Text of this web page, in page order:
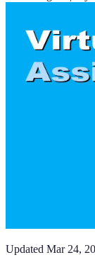
Updated Mar 24,